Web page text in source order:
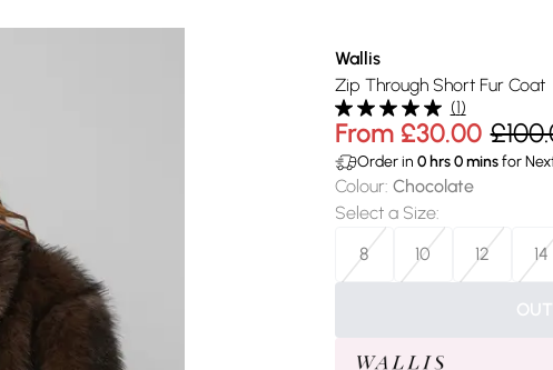
Wallis
Zip Through Short Fur Coat
(1)
From £30.00
Order in 0hrs0minsfor
Colour: Chocolate
Select a Size:
8
10 12 14